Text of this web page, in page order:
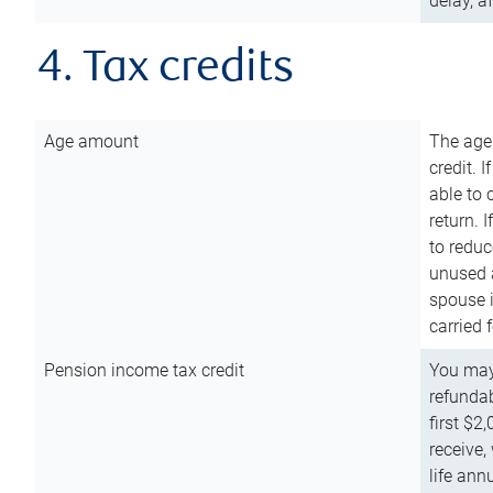
4. Tax credits
Age amount
The
credit.
able to
return.
to
unused
spouse
carried
Pension income tax credit
You
first
life